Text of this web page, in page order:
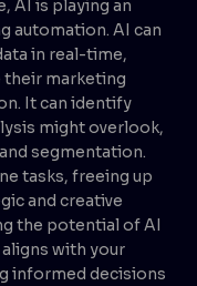
AI is playing an
automation. AI can
in real-time,
their marketing
It can identify
might overlook,
segmentation.
tasks, freeing up
and creative
the potential of AI
with your
informed decisions